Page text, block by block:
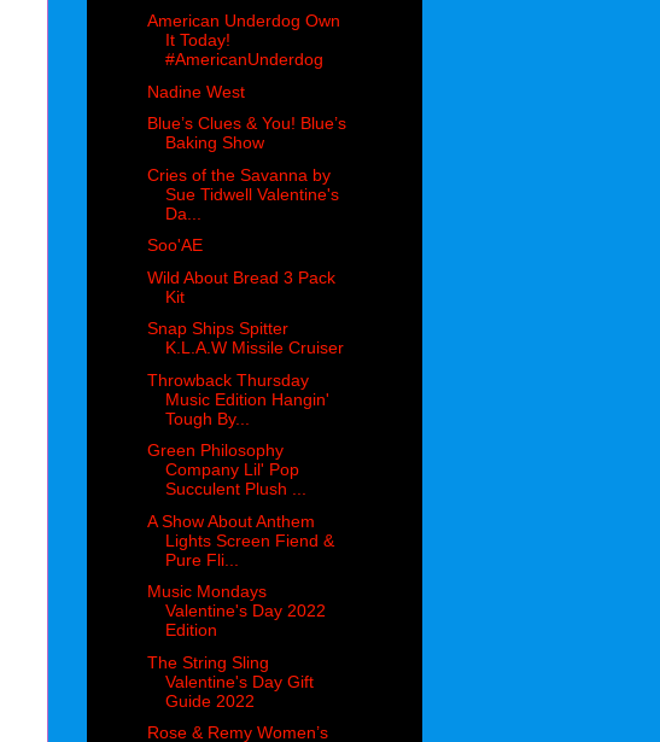
American Underdog Own
It Today!
#AmericanUnderdog
Nadine West
Blue’s Clues & You! Blue’s
Baking Show
Cries of the Savanna by
Sue Tidwell Valentine's
Da...
Soo'AE
Wild About Bread 3 Pack
Kit
Snap Ships Spitter
K.L.A.W Missile Cruiser
Throwback Thursday
Music Edition Hangin'
Tough By...
Green Philosophy
Company Lil' Pop
Succulent Plush ...
A Show About Anthem
Lights Screen Fiend &
Pure Fli...
Music Mondays
Valentine's Day 2022
Edition
The String Sling
Valentine's Day Gift
Guide 2022
Rose & Remy Women’s